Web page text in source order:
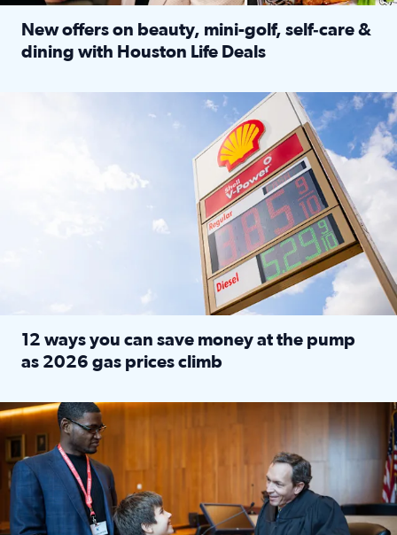
New offers on beauty, mini-golf, self‑care &
dining with Houston Life Deals
LOCKHART, TEXAS - APRIL 02: Gas and diesel prices
12 ways you can save money at the pump
as 2026 gas prices climb
Texas CASA trains volunteers to be Court-Appointed